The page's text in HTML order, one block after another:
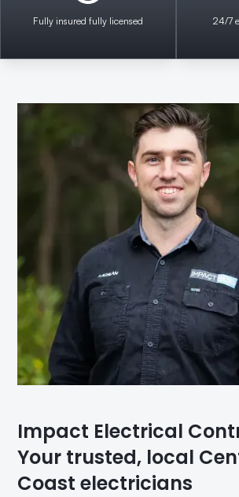
Fully insured fully licensed 24/7
Impact Electrical
Your trusted, local
Coast electricians